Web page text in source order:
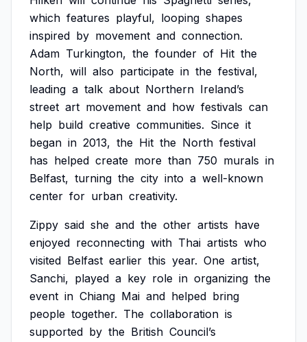
which features playful, looping shapes
inspired by movement and connection.
Adam Turkington, the founder of Hit the
North, will also participate in the festival,
leading a talk about Northern Ireland’s
street art movement and how festivals can
help build creative communities. Since it
began in 2013, the Hit the North festival
has helped create more than 750 murals in
Belfast, turning the city into a well-known
center for urban creativity.
Zippy said she and the other artists have
enjoyed reconnecting with Thai artists who
visited Belfast earlier this year. One artist,
Sanchi, played a key role in organizing the
event in Chiang Mai and helped bring
people together. The collaboration is
supported by the British Council’s